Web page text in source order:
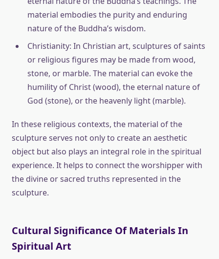
material embodies the purity and enduring
nature of the Buddha’s wisdom.
Christianity: In Christian art, sculptures of saints
or religious figures may be made from wood,
stone, or marble. The material can evoke the
humility of Christ (wood), the eternal nature of
God (stone), or the heavenly light (marble).
In these religious contexts, the material of the
sculpture serves not only to create an aesthetic
object but also plays an integral role in the spiritual
experience. It helps to connect the worshipper with
the divine or sacred truths represented in the
sculpture.
Cultural Significance Of Materials In
Spiritual Art